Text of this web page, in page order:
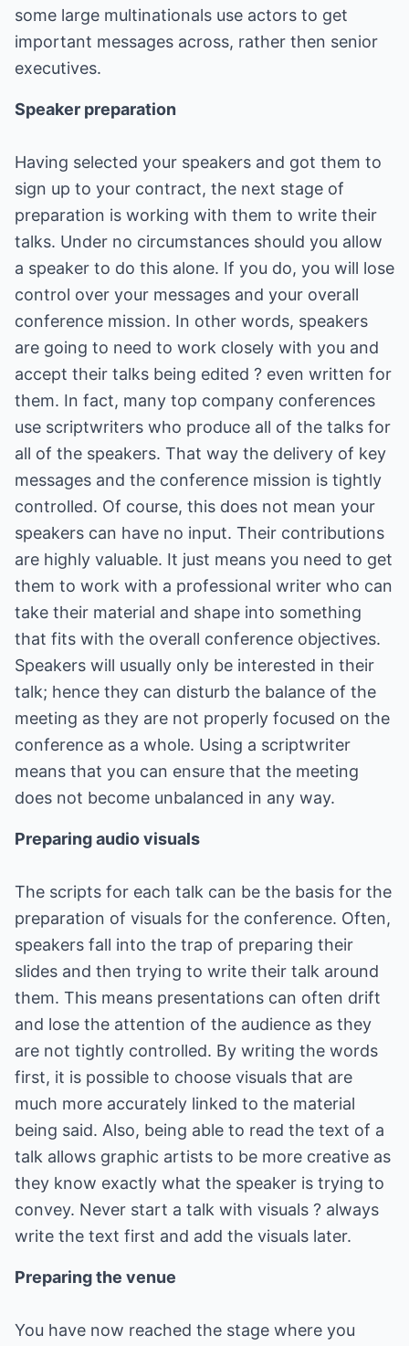
some large multinationals use actors to get
important messages across, rather then senior
executives.
Speaker preparation
Having selected your speakers and got them to
sign up to your contract, the next stage of
preparation is working with them to write their
talks. Under no circumstances should you allow
a speaker to do this alone. If you do, you will lose
control over your messages and your overall
conference mission. In other words, speakers
are going to need to work closely with you and
accept their talks being edited ? even written for
them. In fact, many top company conferences
use scriptwriters who produce all of the talks for
all of the speakers. That way the delivery of key
messages and the conference mission is tightly
controlled. Of course, this does not mean your
speakers can have no input. Their contributions
are highly valuable. It just means you need to get
them to work with a professional writer who can
take their material and shape into something
that fits with the overall conference objectives.
Speakers will usually only be interested in their
talk; hence they can disturb the balance of the
meeting as they are not properly focused on the
conference as a whole. Using a scriptwriter
means that you can ensure that the meeting
does not become unbalanced in any way.
Preparing audio visuals
The scripts for each talk can be the basis for the
preparation of visuals for the conference. Often,
speakers fall into the trap of preparing their
slides and then trying to write their talk around
them. This means presentations can often drift
and lose the attention of the audience as they
are not tightly controlled. By writing the words
first, it is possible to choose visuals that are
much more accurately linked to the material
being said. Also, being able to read the text of a
talk allows graphic artists to be more creative as
they know exactly what the speaker is trying to
convey. Never start a talk with visuals ? always
write the text first and add the visuals later.
Preparing the venue
You have now reached the stage where you